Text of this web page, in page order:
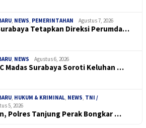
, NEWS, PEMERINTAHAN Agustus 7, 2026
Tetapkan Direksi Perumda…
, NEWS Agustus 6, 2026
Madas Surabaya Soroti Keluhan …
, HUKUM & KRIMINAL, NEWS, TNI /
5, 2026
Polres Tanjung Perak Bongkar …